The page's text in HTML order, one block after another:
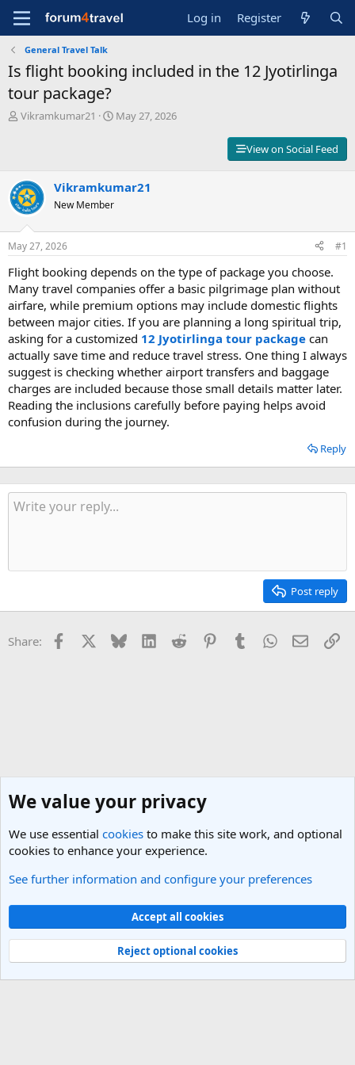
Log in Register
General Travel Talk
Is flight booking included in the 12 Jyotirlinga
tour package?
T
d
s
t
a
r
t
e
r
Vikramkumar21
S
d
e
May 27, 2026
View on Social Feed
Vikramkumar21
New Member
May 27, 2026 #1
Flight booking depends on the type of package you choose.
Many travel companies offer a basic pilgrimage plan without
airfare, while premium options may include domestic flights
between major cities. If you are planning a long spiritual trip,
asking for a customized 12 Jyotirlinga tour package can
actually save time and reduce travel stress. One thing I always
suggest is checking whether airport transfers and baggage
charges are included because those small details matter later.
Reading the inclusions carefully before paying helps avoid
confusion during the journey.
Reply
Post reply
Share: Facebook Bluesky LinkedInReddit PinterestTumblrWhatsApp
Email
General Travel Talk
Light Theme
Contact us
Terms and rules Privacy policy Help
R
Community platform by XenForo® © 2010-2025 XenForo Ltd.
We value your privacy
We use essential cookies to make this site work, and optional
cookies to enhance your experience.
See further information and configure your preferences
Accept all cookies
Reject optional cookies